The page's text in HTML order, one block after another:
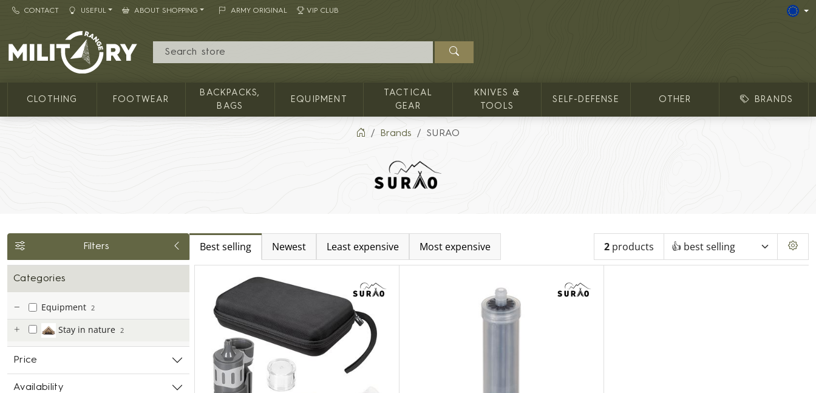
CONTACT USEFUL ABOUT SHOPPING ARMY ORIGINAL VIP CLUB
MILITARY RANGE
CLOTHING FOOTWEAR
BACKPACKS,
BAGS
EQUIPMENT
TACTICAL
GEAR
KNIVES &
TOOLS
SELF-DEFENSE OTHER BRANDS
Brands SURAO
Filters Best selling Newest Least expensive Most expensive 2 products
Categories
Equipment 2
Stay in nature 2
Price
Availability